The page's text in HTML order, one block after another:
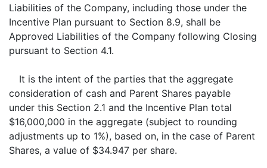
Liabilities of the Company, including those under the
Incentive Plan pursuant to Section 8.9, shall be
Approved Liabilities of the Company following Closing
pursuant to Section 4.1.
It is the intent of the parties that the aggregate
consideration of cash and Parent Shares payable
under this Section 2.1 and the Incentive Plan total
$16,000,000 in the aggregate (subject to rounding
adjustments up to 1%), based on, in the case of Parent
Shares, a value of $34.947 per share.